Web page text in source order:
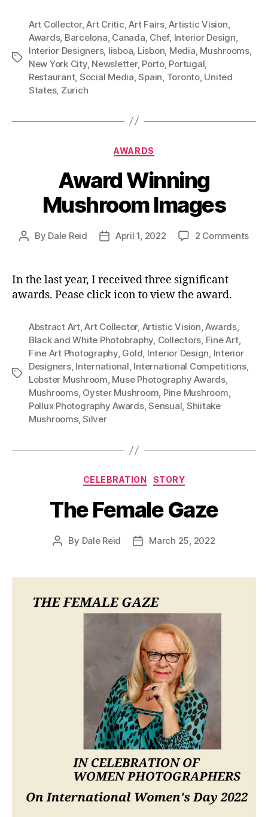
Tags
Art Collector,Art Critic ,Art Fairs,Artistic Vision
Awards, Barcelona Canada Chef, Interior Design
Interior Designers, lisboa Lisbon Media Mushrooms,
New York City, Newsletter, Porto, Portugal
Restaurant, Social Media ,Spain Toronto, United
States, Zurich
Categories
AWARDS
Award Winning
Mushroom Images
Post
By Dale Reid
PostApril 1, 2022 2 Commentson
In the last year, I received three significant
awards. Pease click icon to view the award.
Tags
Abstract Art,Art Collector, Artistic Vision,Awards,
Black and White Photobraphy, Collectors, Fine Art,
Fine Art Photography, Gold, Interior Design, Interior
Designers, International, International Competitions,
Lobster Mushroom, Muse Photography Awards,
Mushrooms, Oyster Mushroom, Pine Mushroom,
Pollux Photography Awards,Sensual, Shiitake
Mushrooms,Silver
Categories
CELEBRATION STORY
The Female Gaze
Post
By Dale Reid
PostMarch 25, 2022